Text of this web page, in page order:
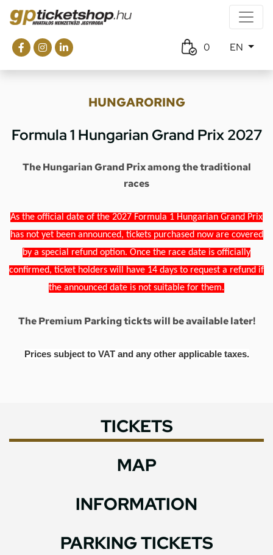
0 EN
HUNGARORING
Formula 1 Hungarian Grand Prix 2027
The Hungarian Grand Prix among the traditional
races
As the official date of the 2027 Formula 1 Hungarian Grand Prix
has not yet been announced, tickets purchased now are covered
by a special refund option. Once the race date is officially
confirmed, ticket holders will have 14 days to request a refund if
the announced date is not suitable for them.
The Premium Parking tickts will be available later!
Prices subject to VAT and any other applicable taxes.
TICKETS
MAP
INFORMATION
PARKING TICKETS